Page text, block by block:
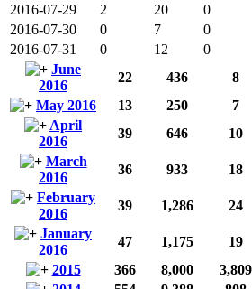
2016-07-29
2 20 0
2016-07-30
0 7 0
2016-07-31
0 12 0
June
2016
22 436 8
May 2016
13 250 7
April
2016
39 646 10
March
2016
36 933 18
February
2016
39 1,286 24
January
2016
47 1,175 19
2015
366 8,000 3,809